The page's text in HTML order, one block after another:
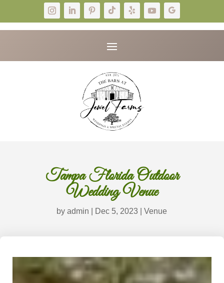
Tampa Florida Outdoor
Wedding Venue
byadmin Dec 5, 2023 |Venue